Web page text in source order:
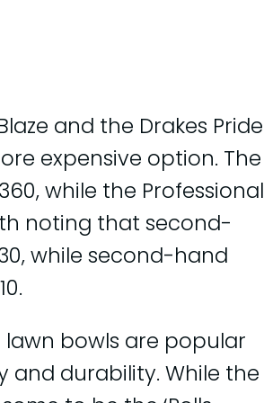
and the Drakes Pride
expensive option. The
while the Professional
noting that second-
while second-hand
bowls are popular
and durability. While the